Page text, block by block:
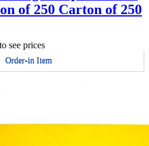
of 250 Carton of 250
see prices
Order-in Item